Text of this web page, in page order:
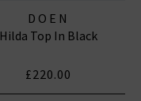
DOEN
Hilda Top In Black
£220.00